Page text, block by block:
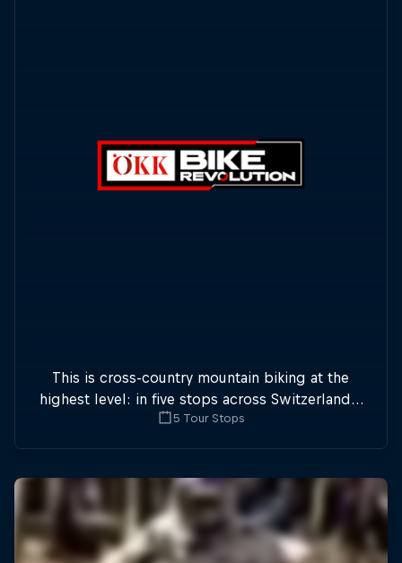
This is cross-country mountain biking at the
highest level: in five stops across Switzerland a
field of international athletes will race for the
5 Tour Stops